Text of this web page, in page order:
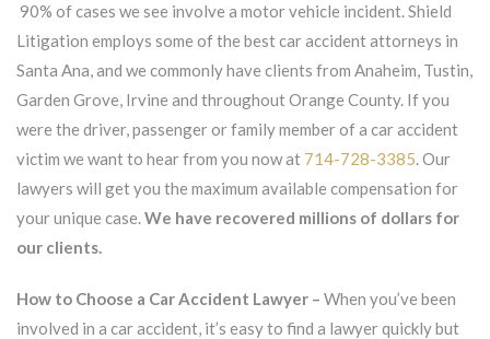
90% of cases we see involve a motor vehicle incident. Shield
Litigation employs some of the best car accident attorneys in
Santa Ana, and we commonly have clients from Anaheim, Tustin,
Garden Grove, Irvine and throughout Orange County. If you
were the driver, passenger or family member of a car accident
victim we want to hear from you now at 714-728-3385. Our
lawyers will get you the maximum available compensation for
your unique case.We have recovered millions of dollars for
our clients.
How to Choose a Car Accident Lawyer – When you’ve been
involved in a car accident, it’s easy to find a lawyer quickly but